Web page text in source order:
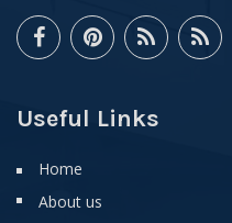
Useful Links
Home
About us